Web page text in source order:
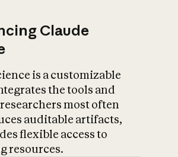
Claude
is a customizable
the tools and
most often
auditable artifacts,
flexible access to
resources.